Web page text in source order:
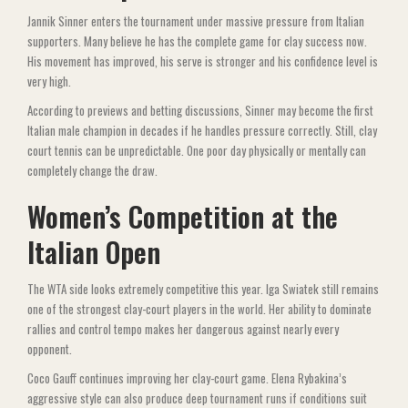
Jannik Sinner enters the tournament under massive pressure from Italian
supporters. Many believe he has the complete game for clay success now.
His movement has improved, his serve is stronger and his confidence level is
very high.
According to previews and betting discussions, Sinner may become the first
Italian male champion in decades if he handles pressure correctly. Still, clay
court tennis can be unpredictable. One poor day physically or mentally can
completely change the draw.
Women’s Competition at the
Italian Open
The WTA side looks extremely competitive this year. Iga Swiatek still remains
one of the strongest clay-court players in the world. Her ability to dominate
rallies and control tempo makes her dangerous against nearly every
opponent.
Coco Gauff continues improving her clay-court game. Elena Rybakina’s
aggressive style can also produce deep tournament runs if conditions suit